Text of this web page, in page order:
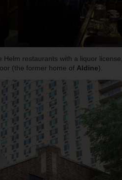
Helm restaurants with a liquor
(the former home of Aldine).